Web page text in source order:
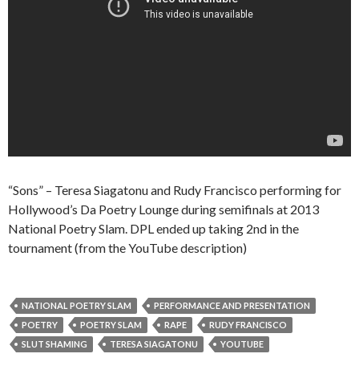
“Sons” – Teresa Siagatonu and Rudy Francisco performing for
Hollywood’s Da Poetry Lounge during semifinals at 2013
National Poetry Slam. DPL ended up taking 2nd in the
tournament (from the YouTube description)
NATIONAL POETRY SLAM
PERFORMANCE AND PRESENTATION
POETRY
POETRY SLAM RAPE
RUDY FRANCISCO
SLUT SHAMING
TERESA SIAGATONU YOUTUBE